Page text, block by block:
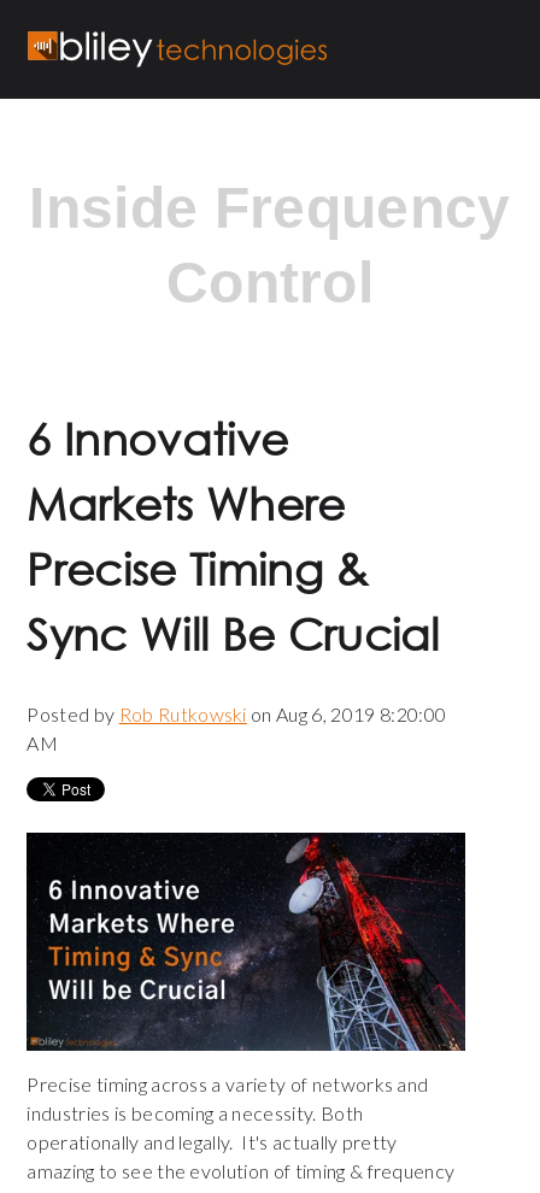
Inside Frequency
Control
6 Innovative
Markets Where
Precise Timing &
Sync Will Be Crucial
Posted by Rob Rutkowski on Aug 6, 2019 8:20:00
AM
Precise timing across a variety of networks and
industries is becoming a necessity. Both
operationally and legally. It's actually pretty
amazing to see the evolution of timing & frequency